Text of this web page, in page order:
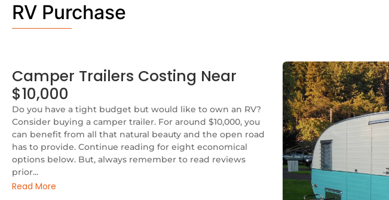
RV Purchase
Camper Trailers Costing Near
$10,000
Do you have a tight budget but would like to own an RV?
Consider buying a camper trailer. For around $10,000, you
can benefit from all that natural beauty and the open road
has to provide. Continue reading for eight economical
options below. But, always remember to read reviews
prior...
Read More